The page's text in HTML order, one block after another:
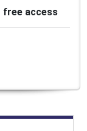
free access